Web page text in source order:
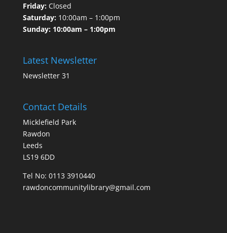
Friday:Closed
Saturday:10:00am – 1:00pm
Sunday: 10:00am – 1:00pm
Latest Newsletter
Newsletter 31
Contact Details
Micklefield Park
Rawdon
Leeds
LS19 6DD
Tel No: 0113 3910440
rawdoncommunitylibrary@gmail.com